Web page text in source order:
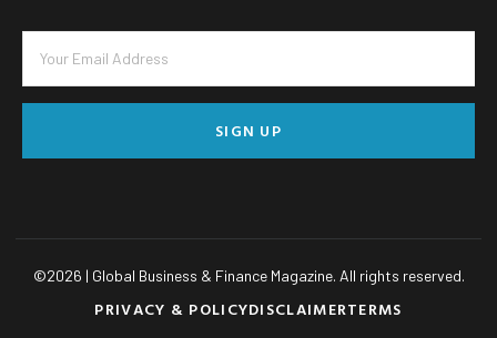
SIGN UP
©2026 | Global Business & Finance Magazine. All rights reserved.
PRIVACY & POLICYDISCLAIMERTERMS